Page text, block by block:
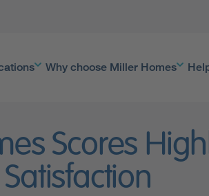
Why choose Miller Homes
Scores